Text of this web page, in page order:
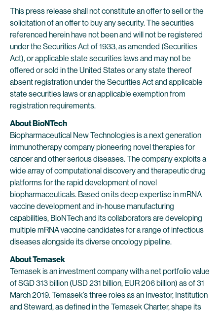
This press release shall not constitute an offer to sell or the
solicitation of an offer to buy any security. The securities
referenced herein have not been and will not be registered
under the Securities Act of 1933, as amended (Securities
Act), or applicable state securities laws and may not be
offered or sold in the United States or any state thereof
absent registration under the Securities Act and applicable
state securities laws or an applicable exemption from
registration requirements.
About BioNTech
Biopharmaceutical New Technologies is a next generation
immunotherapy company pioneering novel therapies for
cancer and other serious diseases. The company exploits a
wide array of computational discovery and therapeutic drug
platforms for the rapid development of novel
biopharmaceuticals. Based on its deep expertise in mRNA
vaccine development and in-house manufacturing
capabilities, BioNTech and its collaborators are developing
multiple mRNA vaccine candidates for a range of infectious
diseases alongside its diverse oncology pipeline.
About Temasek
Temasek is an investment company with a net portfolio value
of SGD 313 billion (USD 231 billion, EUR 206 billion) as of 31
March 2019. Temasek’s three roles as an Investor, Institution
and Steward, as defined in the Temasek Charter, shape its